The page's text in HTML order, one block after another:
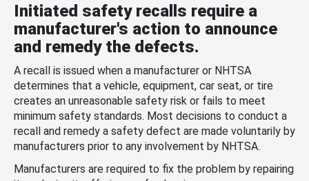
Initiated safety recalls require a
manufacturer's action to announce
and remedy the defects.
A recall is issued when a manufacturer or NHTSA
determines that a vehicle, equipment, car seat, or tire
creates an unreasonable safety risk or fails to meet
minimum safety standards. Most decisions to conduct a
recall and remedy a safety defect are made voluntarily by
manufacturers prior to any involvement by NHTSA.
Manufacturers are required to fix the problem by repairing